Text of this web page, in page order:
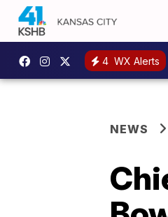
4 WX Alerts
NEWS